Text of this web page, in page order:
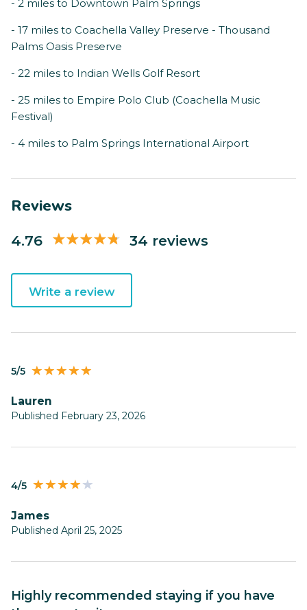
- 2 miles to Downtown Palm Springs
- 17 miles to Coachella Valley Preserve - Thousand
Palms Oasis Preserve
- 22 miles to Indian Wells Golf Resort
- 25 miles to Empire Polo Club (Coachella Music
Festival)
- 4 miles to Palm Springs International Airport
Reviews
4.76 34 reviews
Write a review
5/5
Lauren
Published February 23, 2026
4/5
james
Published April 25, 2025
Highly recommended staying if you have